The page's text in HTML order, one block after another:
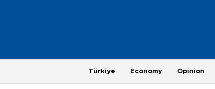
Türkiye Economy Opinion